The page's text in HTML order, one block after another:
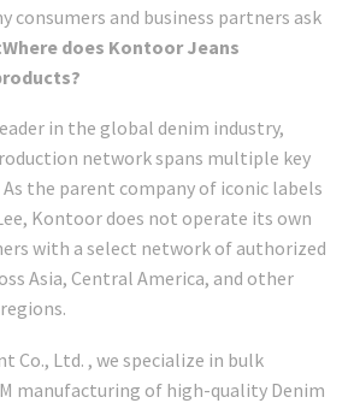
consumers and business partners ask
Where does Kontoor Jeans
in the global denim industry,
network spans multiple key
the parent company of iconic labels
Kontoor does not operate its own
with a select network of authorized
Asia, Central America, and other
Co., Ltd. , we specialize in bulk
manufacturing of high-quality Denim